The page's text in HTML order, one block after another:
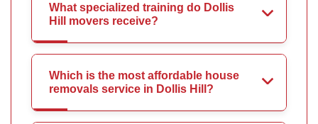
What specialized training do Dollis
Hill movers receive?
Which is the most affordable house
removals service in Dollis Hill?